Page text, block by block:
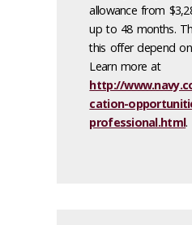
allowance from
up to 48 months.
this offer depend
Learn more at
http://
cation-
professional.html.